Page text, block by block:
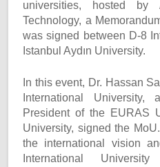
universities, hosted by
Technology, a
was signed between D-8
Istanbul Aydın University.
In this event, Dr. Hassan
International University,
President of the EURAS
University, signed the
the international vision
International